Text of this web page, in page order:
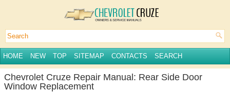
HOME NEW TOP SITEMAP CONTACTS SEARCH
Chevrolet Cruze Repair Manual: Rear Side Door
Window Replacement